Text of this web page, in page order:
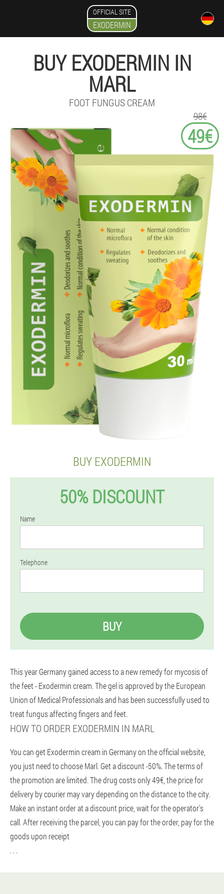
OFFICIAL SITE
EXODERMIN
BUY EXODERMIN IN
MARL
FOOT FUNGUS CREAM
98€
49€
BUY EXODERMIN
50% DISCOUNT
Name
Telephone
BUY
This year Germany gained access to a new remedy for mycosis of
the feet - Exodermin cream. The gel is approved by the European
Union of Medical Professionals and has been successfully used to
treat fungus affecting fingers and feet.
HOW TO ORDER EXODERMIN IN MARL
You can get Exodermin cream in Germany on the official website,
you just need to choose Marl. Get a discount -50%. The terms of
the promotion are limited. The drug costs only 49€, the price for
delivery by courier may vary depending on the distance to the city.
Make an instant order at a discount price, wait for the operator's
call. After receiving the parcel, you can pay for the order, pay for the
goods upon receipt
. . .